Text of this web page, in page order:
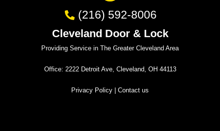
(216) 592-8006
Cleveland Door & Lock
Providing Service in The Greater Cleveland Area
Office: 2222 Detroit Ave, Cleveland, OH 44113
Privacy Policy Contact us